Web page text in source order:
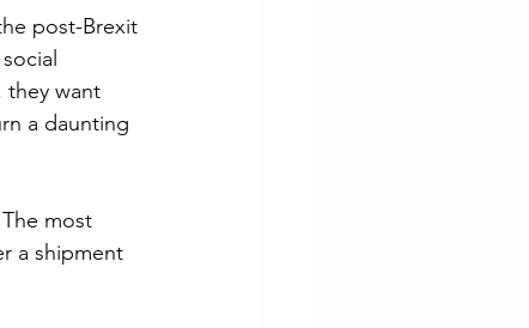
post-Brexit
they want
a daunting
most
a shipment